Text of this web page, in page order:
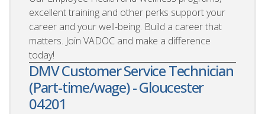
excellent training and other perks support your
career and your well-being. Build a career that
matters. Join VADOC and make a difference
today!
DMV Customer Service Technician
(Part-time/wage) - Gloucester
04201